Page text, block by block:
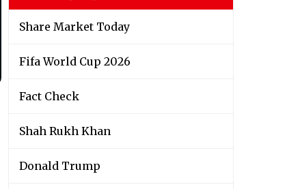
Share Market Today
Fifa World Cup 2026
Fact Check
Shah Rukh Khan
Donald Trump